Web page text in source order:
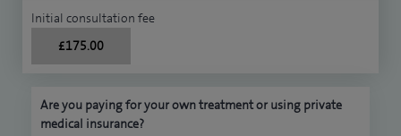
Initial consultation fee
£175.00
Are you paying for your own treatment or using private
medical insurance?